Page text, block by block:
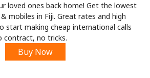
Sign up with
loved ones back home! Get the lowest
mobiles in Fiji. Great rates and high
start making cheap international calls
contract, no tricks.
Buy Now